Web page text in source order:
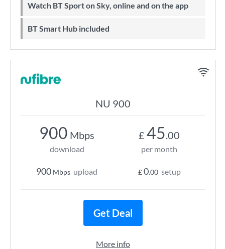
Watch BT Sport on Sky, online and on the app
BT Smart Hub included
NU 900
900 Mbps
download
900 Mbps upload
£ 45.00
per month
£0.00 setup
Get Deal
More info